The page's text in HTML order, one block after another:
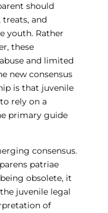
should
treats, and
youth. Rather
these
and limited
new consensus
is that juvenile
rely on a
primary guide
consensus.
patriae
obsolete, it
juvenile legal
of